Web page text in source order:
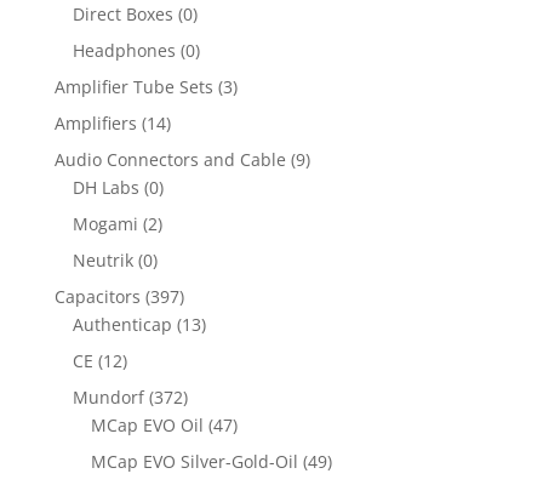
Direct Boxes (0)
Headphones (0)
Amplifier Tube Sets (3)
Amplifiers (14)
Audio Connectors and Cable (9)
DH Labs (0)
Mogami (2)
Neutrik (0)
Capacitors (397)
Authenticap (13)
CE (12)
Mundorf (372)
MCap EVO Oil (47)
MCap EVO Silver-Gold-Oil (49)